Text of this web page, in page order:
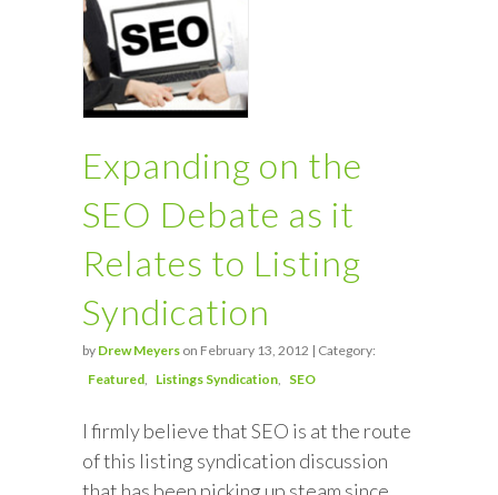
Expanding on the
SEO Debate as it
Relates to Listing
Syndication
by Drew Meyers on February 13, 2012 | Category:
Featured
Listings Syndication SEO
I firmly believe that SEO is at the route
of this listing syndication discussion